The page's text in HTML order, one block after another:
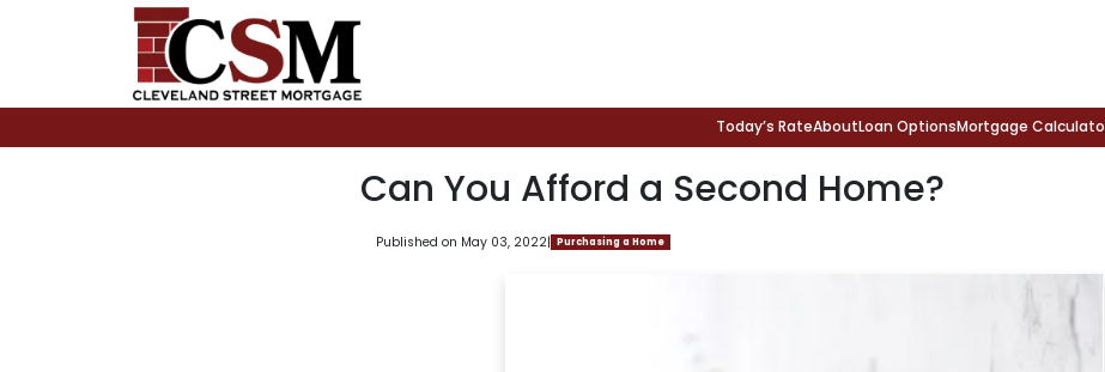
Today’s RateAboutLoan OptionsMortgage
Can You Afford a Second Home?
Published on May 03, 2022| Purchasing a Home